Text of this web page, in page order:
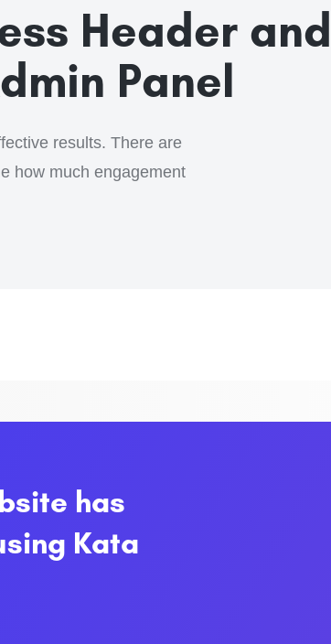
Header and
Panel
results. There are
how much engagement
has
Kata